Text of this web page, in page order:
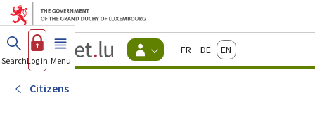
Go to main menu
Go to content
Guichet.lu
Changer
d'espace
FrançaisDeutschEnglish
SearchLog in Menu main
Citizens